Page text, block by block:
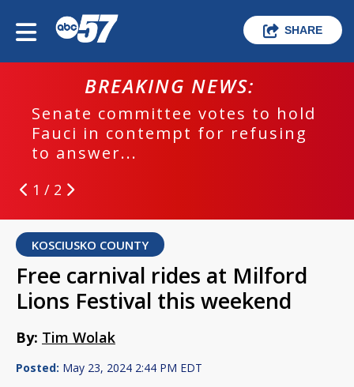
SHARE
BREAKING NEWS:
Senate committee votes to hold
Fauci in contempt for refusing
to answer...
1 / 2
KOSCIUSKO COUNTY
Free carnival rides at Milford
Lions Festival this weekend
By: Tim Wolak
Posted: May 23, 2024 2:44 PM EDT